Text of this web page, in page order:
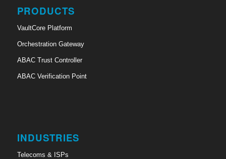
PRODUCTS
VaultCore Platform
Orchestration Gateway
ABAC Trust Controller
ABAC Verification Point
INDUSTRIES
Telecoms & ISPs